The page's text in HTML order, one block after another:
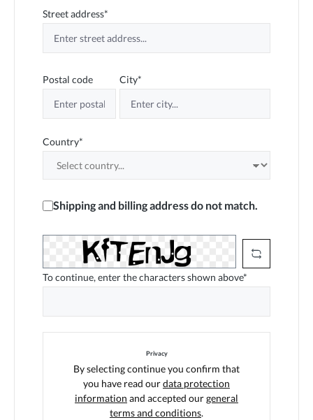
Street address*
Postal code City*
Country*
Shipping and billing address do not match.
To continue, enter the characters shown above*
Privacy
By selecting continue you confirm that
you have read ourdata protection
information and accepted ourgeneral
terms and conditions.